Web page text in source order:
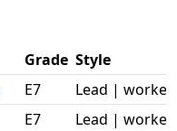
Grade Style
E7
Lead | worked
E7 Lead | worked